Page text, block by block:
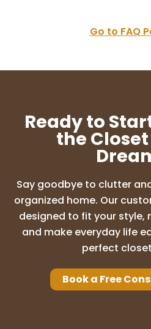
Go to FAQ
Ready to
the
Say goodbye to clutter
organized home. Our
designed to fit your style,
and make everyday life
perfect
Book a Free